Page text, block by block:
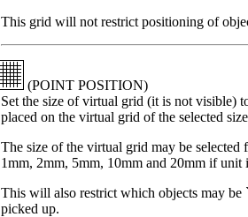
This grid will not restrict positioning of
(POINT POSITION)
Set the size of virtual grid (it is not visible)
placed on the virtual grid of the selected
The size of the virtual grid may be
1mm, 2mm, 5mm, 10mm and 20mm if unit
This will also restrict which objects may be
picked up.